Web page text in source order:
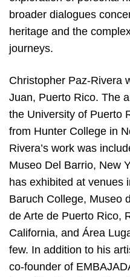
broader dialogues
heritage and the
journeys.
Christopher Paz-Rivera
Juan, Puerto Rico. The
the University of Puerto
from Hunter College in
Rivera’s work was
Museo Del Barrio, New
has exhibited at venues
Baruch College, Museo
de Arte de Puerto Rico,
California, and Área
few. In addition to his
co-founder of